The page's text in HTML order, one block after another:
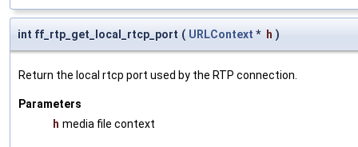
int ff_rtp_get_local_rtcp_port ( URLContext * h )
Return the local rtcp port used by the RTP connection.
Parameters
h media file context